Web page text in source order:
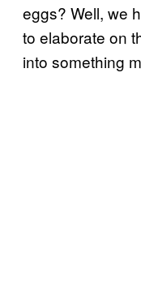
eggs? Well, we
to elaborate on
into something